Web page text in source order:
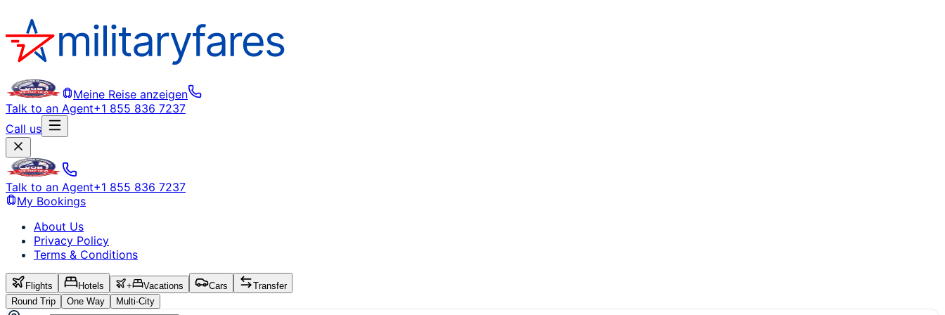
Meine Reise anzeigen
Talk to an Agent+1 855 836 7237
Call us
Talk to an Agent+1 855 836 7237
My Bookings
About Us
Privacy Policy
Terms & Conditions
Flights Hotels + Vacations Cars
Transfer
Round Trip
One Way Multi-City